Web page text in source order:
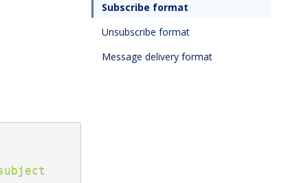
Subscribe format
Unsubscribe format
Message delivery format